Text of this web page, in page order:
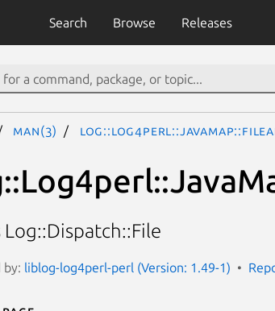
Search Browse Releases
man(3)
by: liblog-log4perl-perl (Version: 1.49-1)